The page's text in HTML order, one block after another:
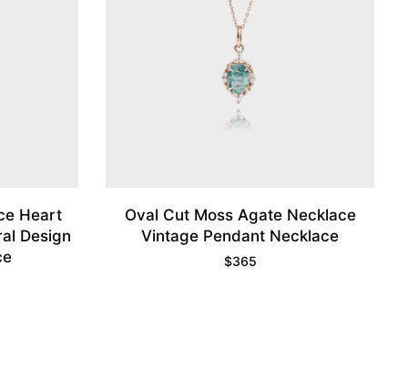
Heart
Design
Oval Cut Moss Agate Necklace
Vintage Pendant Necklace
$365